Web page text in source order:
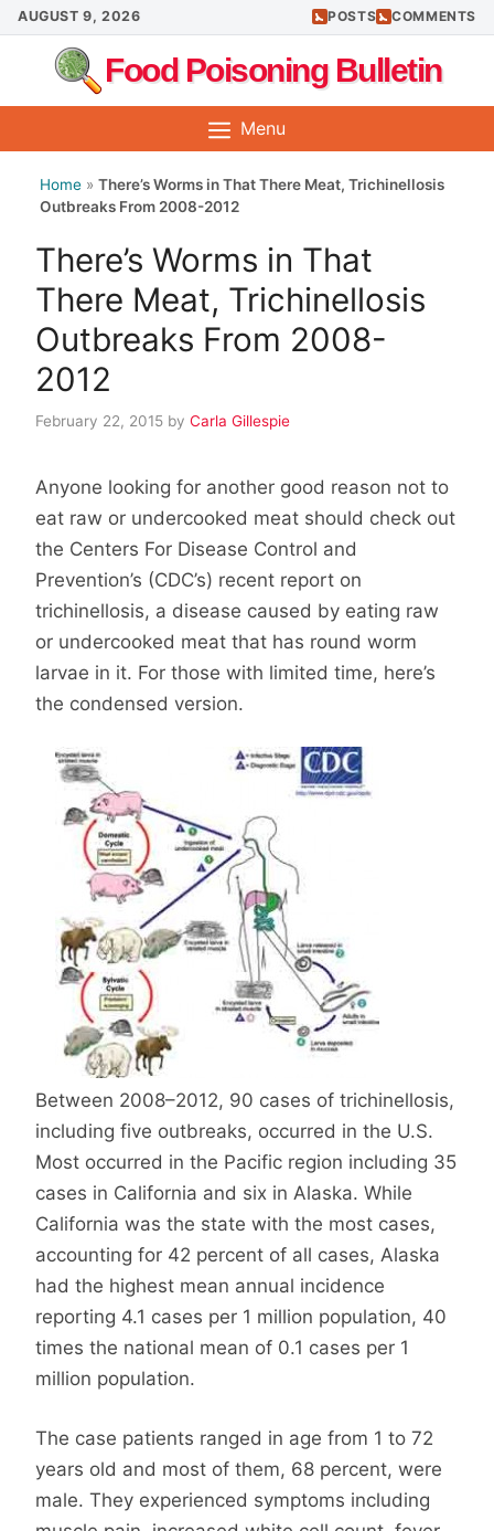
Skip
to
content
AUGUST 9, 2026 POSTS COMMENTS
Food Poisoning Bulletin
Menu
Home » There’s Worms in That There Meat, Trichinellosis
Outbreaks From 2008-2012
There’s Worms in That
There Meat, Trichinellosis
Outbreaks From 2008-
2012
February 22, 2015 by Carla Gillespie
Anyone looking for another good reason not to
eat raw or undercooked meat should check out
the Centers For Disease Control and
Prevention’s (CDC’s) recent report on
trichinellosis, a disease caused by eating raw
or undercooked meat that has round worm
larvae in it. For those with limited time, here’s
the condensed version.
Between 2008–2012, 90 cases of trichinellosis,
including five outbreaks, occurred in the U.S.
Most occurred in the Pacific region including 35
cases in California and six in Alaska. While
California was the state with the most cases,
accounting for 42 percent of all cases, Alaska
had the highest mean annual incidence
reporting 4.1 cases per 1 million population, 40
times the national mean of 0.1 cases per 1
million population.
The case patients ranged in age from 1 to 72
years old and most of them, 68 percent, were
male. They experienced symptoms including